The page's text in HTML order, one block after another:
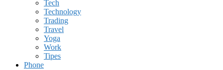
Tech
Technology
Trading
Travel
Yoga
Work
Tipes
Phone